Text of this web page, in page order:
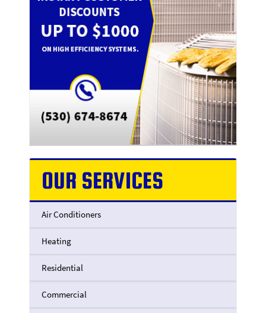
OUR SERVICES
Air Conditioners
Heating
Residential
Commercial